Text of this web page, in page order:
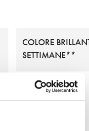
COLORE
SETTIMANE**